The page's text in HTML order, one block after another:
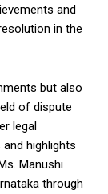
and
in the
but also
of dispute
legal
highlights
Manushi
through